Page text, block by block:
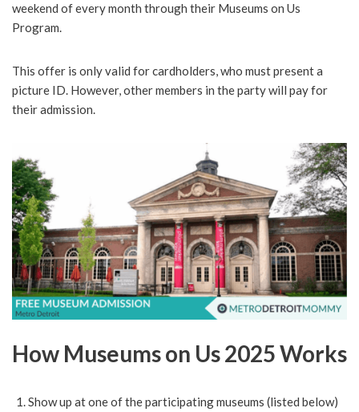
weekend of every month through their Museums on Us
Program.
This offer is only valid for cardholders, who must present a
picture ID. However, other members in the party will pay for
their admission.
How Museums on Us 2025 Works
Show up at one of the participating museums (listed below)